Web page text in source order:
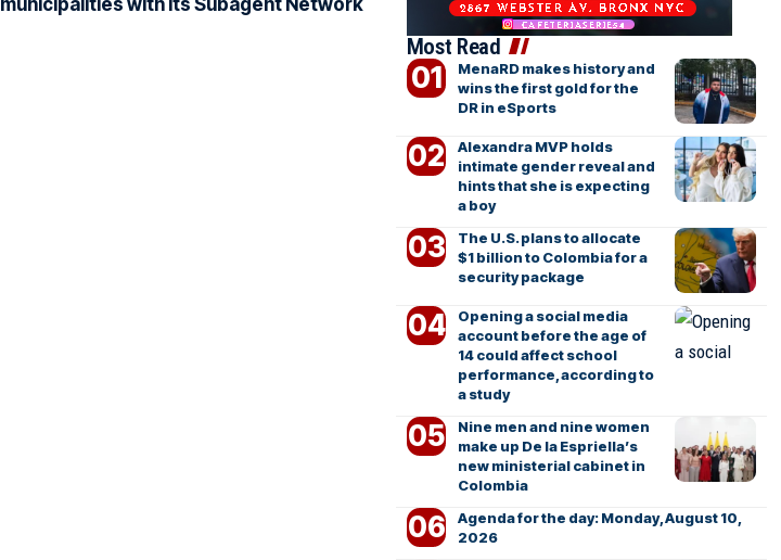
Most Read
MenaRD makes history and
wins the first gold for the
DR in eSports
Alexandra MVP holds
intimate gender reveal and
hints that she is expecting
a boy
The U.S. plans to allocate
$1 billion to Colombia for a
security package
Opening a social media
account before the age of
14 could affect school
performance, according to
a study
Nine men and nine women
make up De la Espriella’s
new ministerial cabinet in
Colombia
Agenda for the day: Monday, August 10,
2026